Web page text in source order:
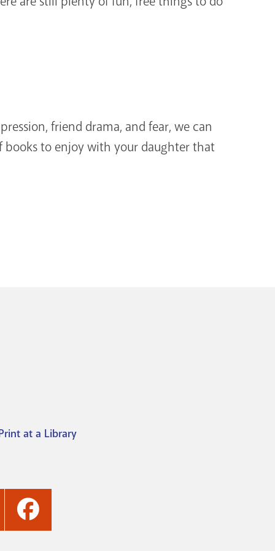
friend drama, and fear, we can
books to enjoy with your daughter that
at a Library
Nashville
Public